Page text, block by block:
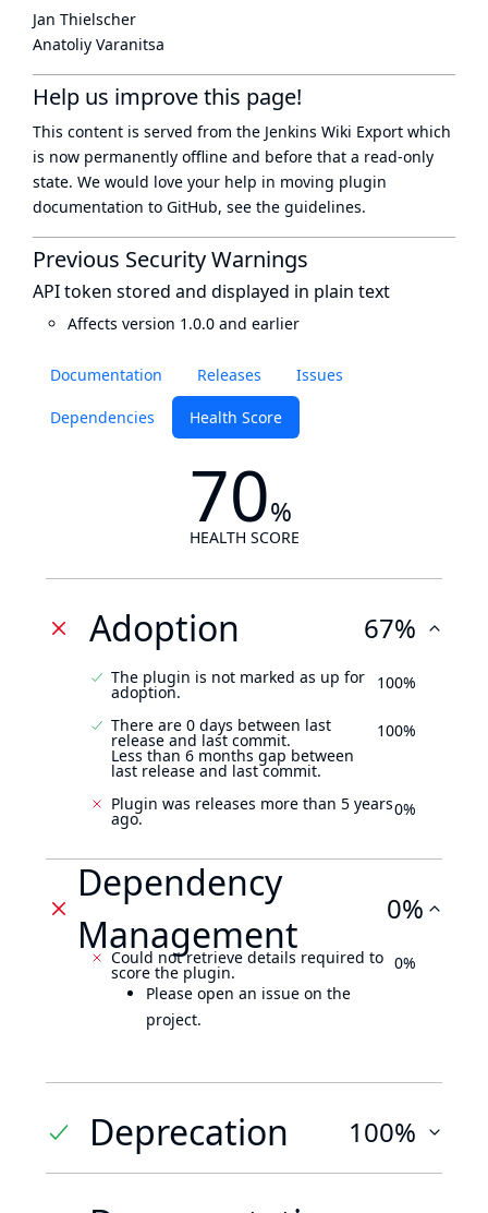
Documentation Releases Issues
Dependencies Health Score
70%
HEALTH SCORE
Adoption 67%
The plugin is not marked as up for
adoption. 100%
There are 0 days between last
release and last commit.
Less than 6 months gap between
last release and last commit.
100%
Plugin was releases more than 5 years
ago. 0%
Dependency
Management
0%
Could not retrieve details required to
score the plugin.
Please open an issue on the
project.
0%
Deprecation 100%
Jan Thielscher
Anatoliy Varanitsa
Help us improve this page!
This content is served from the Jenkins Wiki Export which
is now permanently offline and before that a read-only
state. We would love your help in moving plugin
documentation to GitHub, see the guidelines.
Previous Security Warnings
API token stored and displayed in plain text
Affects version 1.0.0 and earlier